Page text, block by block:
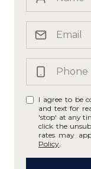
I agree to be
and text for
'stop' at any
click the
rates may
Policy